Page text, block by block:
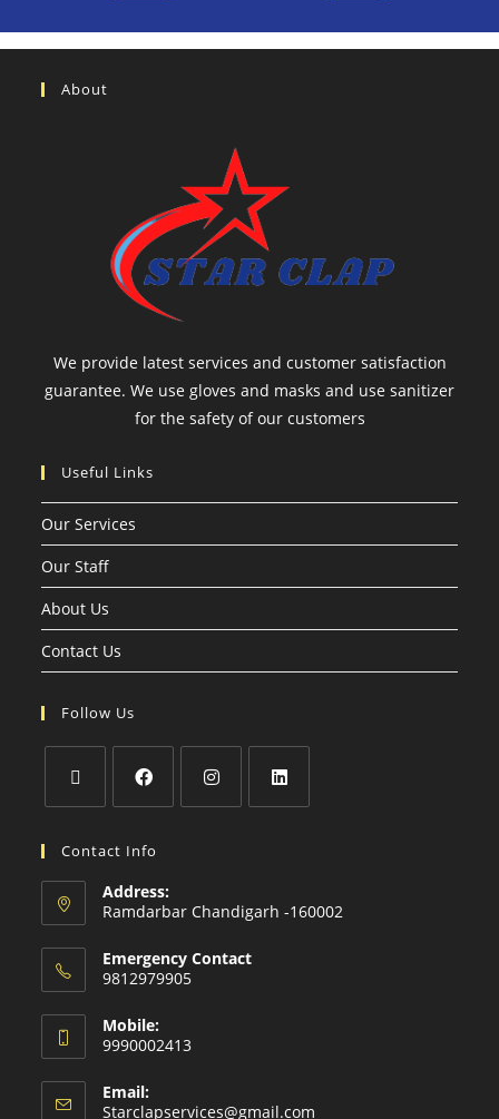
About
We provide latest services and customer satisfaction
guarantee. We use gloves and masks and use sanitizer
for the safety of our customers
Useful Links
Our Services
Our Staff
About Us
Contact Us
Follow Us
Contact Info
Address:
Ramdarbar Chandigarh -160002
Emergency Contact
9812979905
Mobile:
9990002413
Email:
Starclapservices@gmail.com